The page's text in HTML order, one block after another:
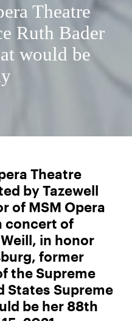
Theatre
Ruth Bader
would be
Theatre
by Tazewell
of MSM Opera
concert of
in honor
former
the Supreme
States Supreme
be her 88th